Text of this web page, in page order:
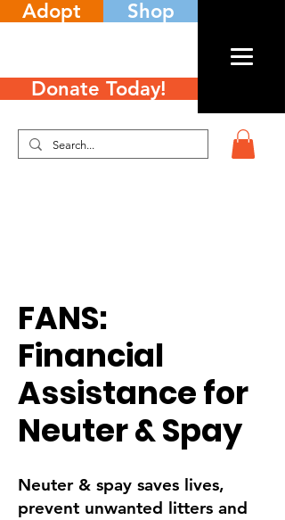
Adopt Shop
Donate Today!
FANS:
Financial
Assistance for
Neuter & Spay
Neuter & spay saves lives,
prevent unwanted litters and